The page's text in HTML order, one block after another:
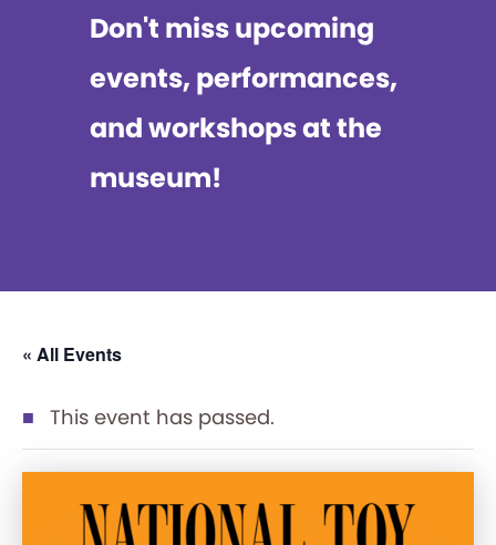
Don't miss upcoming
events, performances,
and workshops at the
museum!
« All Events
This event has passed.